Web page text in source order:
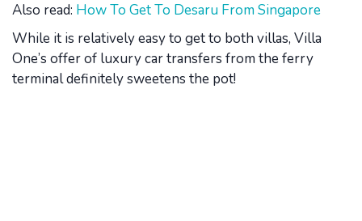
Also read: How To Get To Desaru From Singapore
While it is relatively easy to get to both villas, Villa
One’s offer of luxury car transfers from the ferry
terminal definitely sweetens the pot!